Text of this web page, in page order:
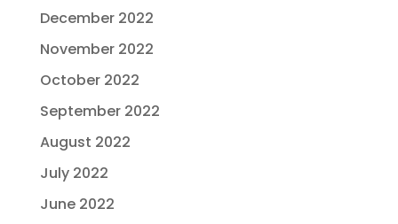
December 2022
November 2022
October 2022
September 2022
August 2022
July 2022
June 2022